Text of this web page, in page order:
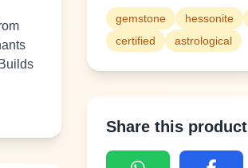
gemstone hessonite
certified
astrological
Share this product